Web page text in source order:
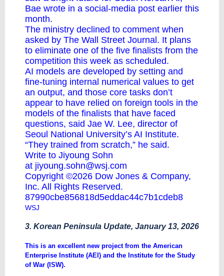
Bae wrote in a social-media post earlier this
month.
The ministry declined to comment when
asked by The Wall Street Journal. It plans
to eliminate one of the five finalists from the
competition this week as scheduled.
AI models are developed by setting and
fine-tuning internal numerical values to get
an output, and those core tasks don’t
appear to have relied on foreign tools in the
models of the finalists that have faced
questions, said Jae W. Lee, director of
Seoul National University’s AI Institute.
“They trained from scratch,” he said.
Write to Jiyoung Sohn
at jiyoung.sohn@wsj.com
Copyright ©2026 Dow Jones & Company,
Inc. All Rights Reserved.
87990cbe856818d5eddac44c7b1cdeb8
WSJ
3. Korean Peninsula Update, January 13, 2026
​This is an excellent new project from the American
Enterprise Institute (AEI) and the Institute for the Study
of War (ISW).